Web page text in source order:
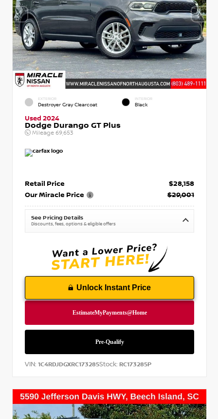
EXTERIOR
Destroyer Gray Clearcoat
INTERIOR
Black
Used 2024
Dodge Durango GT Plus
Mileage 69,653
Retail Price
$28,158
Our Miracle Price
$29,001
See Pricing Details
Discounts, fees, options & eligible offers
Unlock Instant Price
VIN: 1C4RDJDGXRC173285Stock: RC173285P